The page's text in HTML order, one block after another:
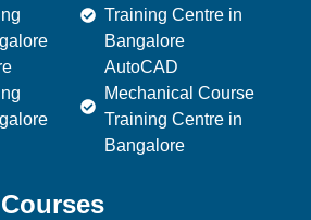
Training Centre in
Bangalore
AutoCAD
Mechanical Course
Training Centre in
Bangalore